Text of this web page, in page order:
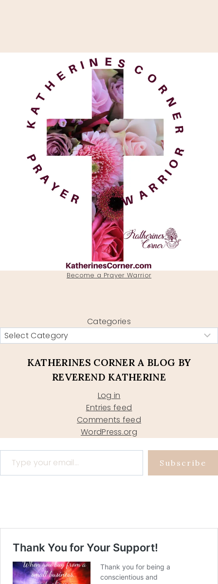
Become a Prayer Warrior
Categories
KATHERINES CORNER A BLOG BY
REVEREND KATHERINE
Log in
Entries feed
Comments feed
WordPress.org
Type your email…
Subscribe